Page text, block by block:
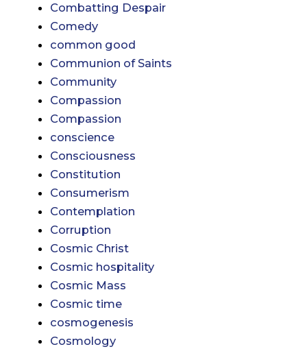
Combatting Despair
Comedy
common good
Communion of Saints
Community
Compassion
Compassion
conscience
Consciousness
Constitution
Consumerism
Contemplation
Corruption
Cosmic Christ
Cosmic hospitality
Cosmic Mass
Cosmic time
cosmogenesis
Cosmology